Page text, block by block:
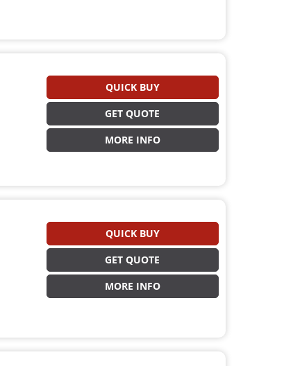
QUICK BUY
GET QUOTE
MORE INFO
QUICK BUY
GET QUOTE
MORE INFO